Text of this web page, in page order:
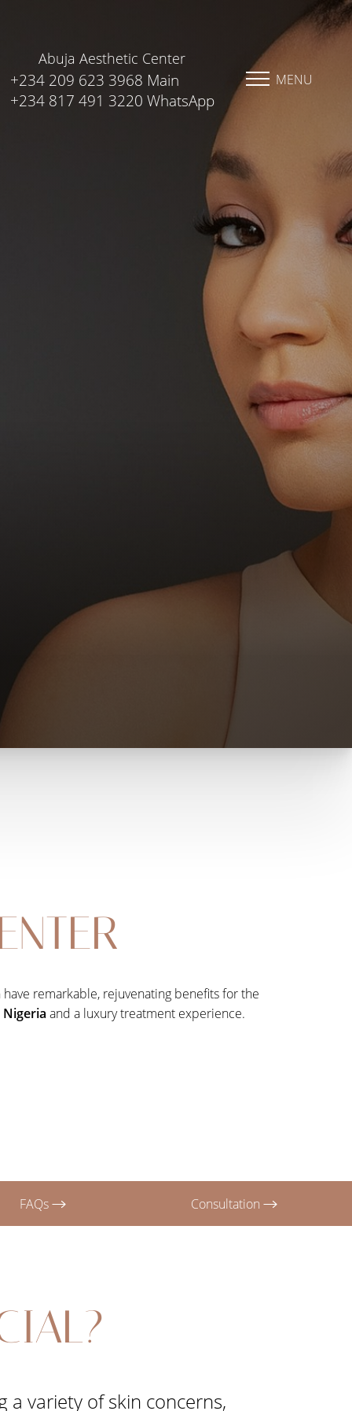
+234 209 623 3968 Main
+234 817 491 3220 WhatsApp
Abuja Aesthetic Center
MENU
remarkable, rejuvenating benefits for the
and a luxury treatment experience.
FAQs Consultation
variety of skin concerns,